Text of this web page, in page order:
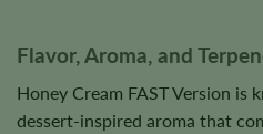
Flavor, Aroma, and
Honey Cream FAST Version is
dessert-inspired aroma that